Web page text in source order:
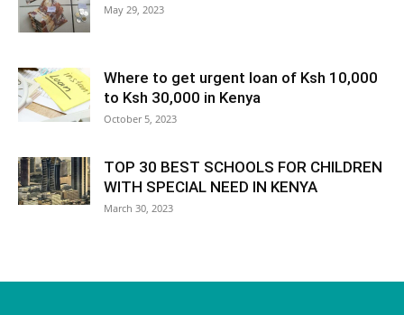
May 29, 2023
Where to get urgent loan of Ksh 10,000
to Ksh 30,000 in Kenya
October 5, 2023
TOP 30 BEST SCHOOLS FOR CHILDREN
WITH SPECIAL NEED IN KENYA
March 30, 2023